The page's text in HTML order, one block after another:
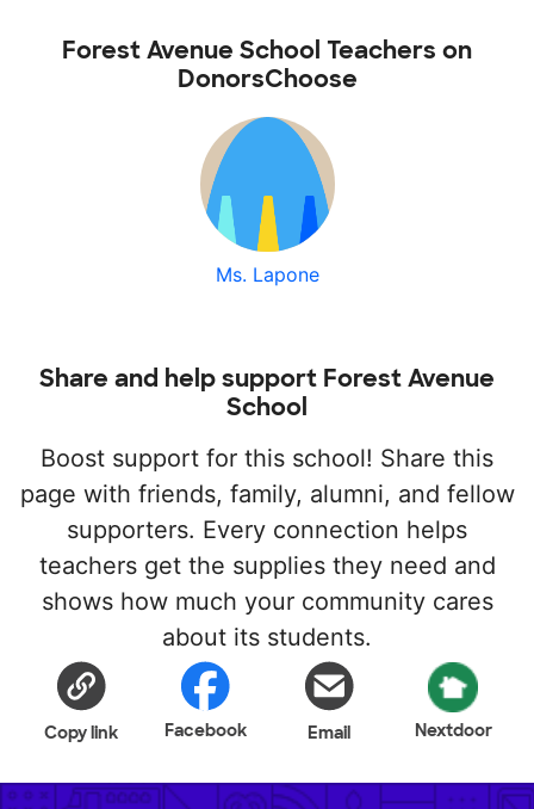
Forest Avenue School Teachers on
DonorsChoose
Ms. Lapone
Share and help support Forest Avenue
School
Boost support for this school! Share this
page with friends, family, alumni, and fellow
supporters. Every connection helps
teachers get the supplies they need and
shows how much your community cares
about its students.
Copy link Facebook Email Nextdoor